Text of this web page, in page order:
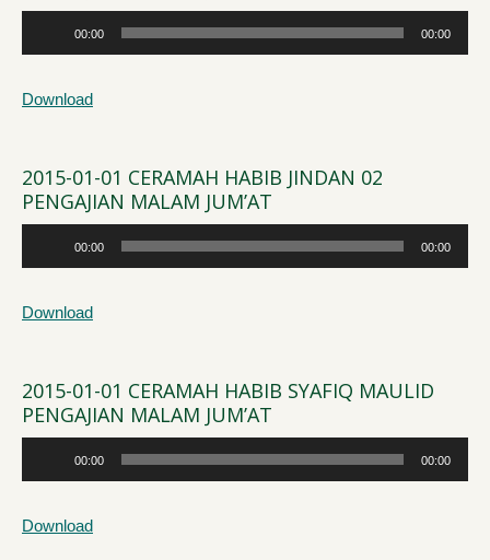
Player
00:00 00:00
Download
2015-01-01 CERAMAH HABIB JINDAN 02
PENGAJIAN MALAM JUM’AT
Player
00:00 00:00
Download
2015-01-01 CERAMAH HABIB SYAFIQ MAULID
PENGAJIAN MALAM JUM’AT
Player
00:00 00:00
Download